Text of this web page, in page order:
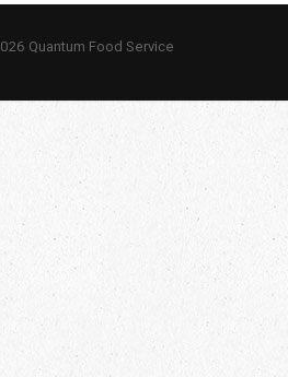
Quantum Food Service